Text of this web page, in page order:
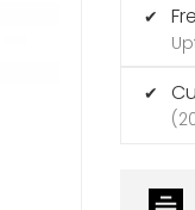
✔
✔